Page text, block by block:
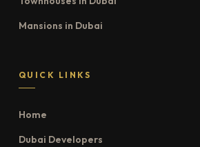
Mansions in Dubai
QUICK LINKS
Home
Dubai Developers